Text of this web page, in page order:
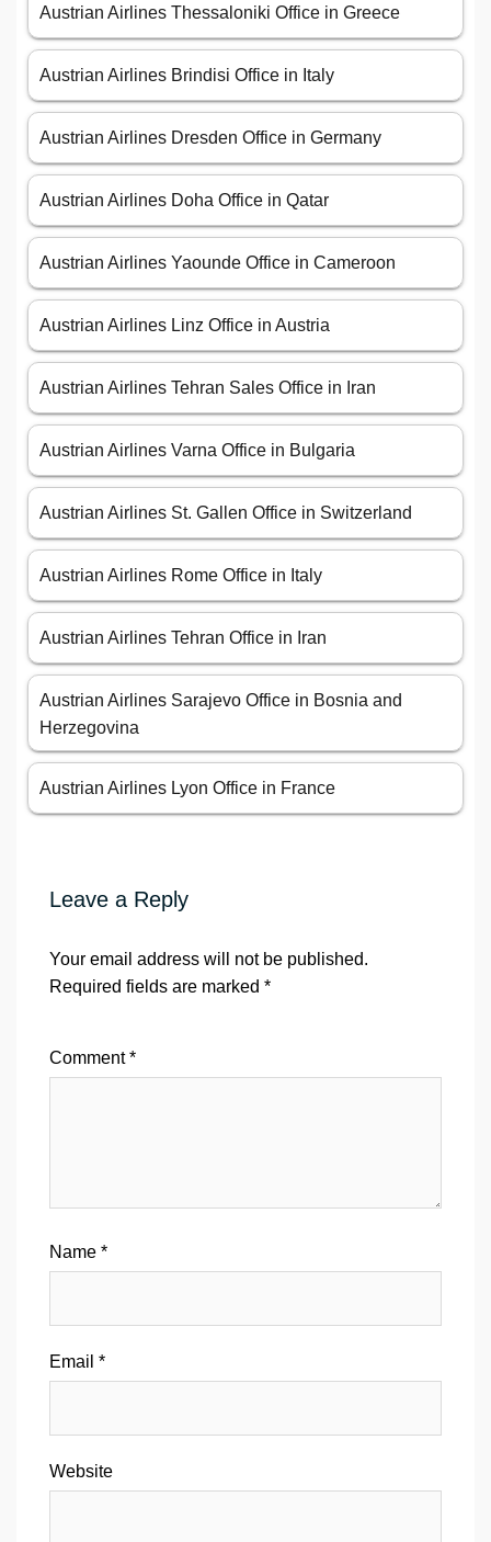
Austrian Airlines Thessaloniki Office in Greece
Austrian Airlines Brindisi Office in Italy
Austrian Airlines Dresden Office in Germany
Austrian Airlines Doha Office in Qatar
Austrian Airlines Yaounde Office in Cameroon
Austrian Airlines Linz Office in Austria
Austrian Airlines Tehran Sales Office in Iran
Austrian Airlines Varna Office in Bulgaria
Austrian Airlines St. Gallen Office in Switzerland
Austrian Airlines Rome Office in Italy
Austrian Airlines Tehran Office in Iran
Austrian Airlines Sarajevo Office in Bosnia and
Herzegovina
Austrian Airlines Lyon Office in France
Leave a Reply
Your email address will not be published.
Required fields are marked *
Comment*
Name *
Email *
Website